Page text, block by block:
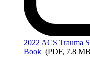
2022 ACS Trauma
Book (PDF, 7.8